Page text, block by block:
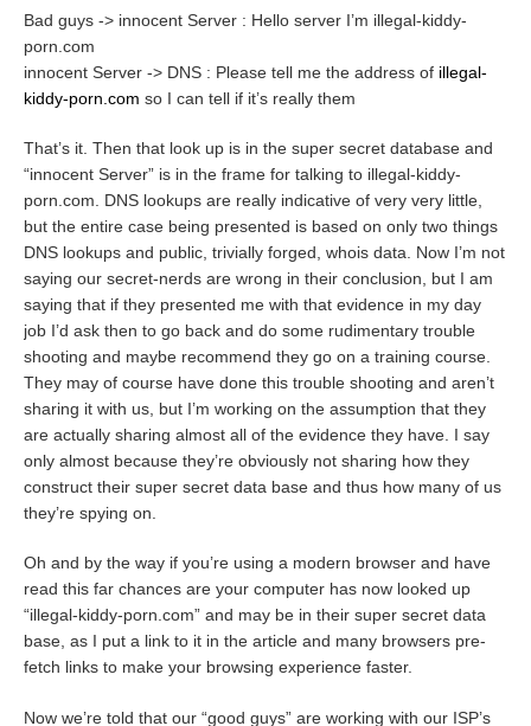
Bad guys -> innocent Server : Hello server I’m illegal-kiddy-
porn.com
innocent Server -> DNS : Please tell me the address of illegal-
kiddy-porn.com so I can tell if it’s really them
That’s it. Then that look up is in the super secret database and
“innocent Server” is in the frame for talking to illegal-kiddy-
porn.com. DNS lookups are really indicative of very very little,
but the entire case being presented is based on only two things
DNS lookups and public, trivially forged, whois data. Now I’m not
saying our secret-nerds are wrong in their conclusion, but I am
saying that if they presented me with that evidence in my day
job I’d ask then to go back and do some rudimentary trouble
shooting and maybe recommend they go on a training course.
They may of course have done this trouble shooting and aren’t
sharing it with us, but I’m working on the assumption that they
are actually sharing almost all of the evidence they have. I say
only almost because they’re obviously not sharing how they
construct their super secret data base and thus how many of us
they’re spying on.
Oh and by the way if you’re using a modern browser and have
read this far chances are your computer has now looked up
“illegal-kiddy-porn.com” and may be in their super secret data
base, as I put a link to it in the article and many browsers pre-
fetch links to make your browsing experience faster.
Now we’re told that our “good guys” are working with our ISP’s